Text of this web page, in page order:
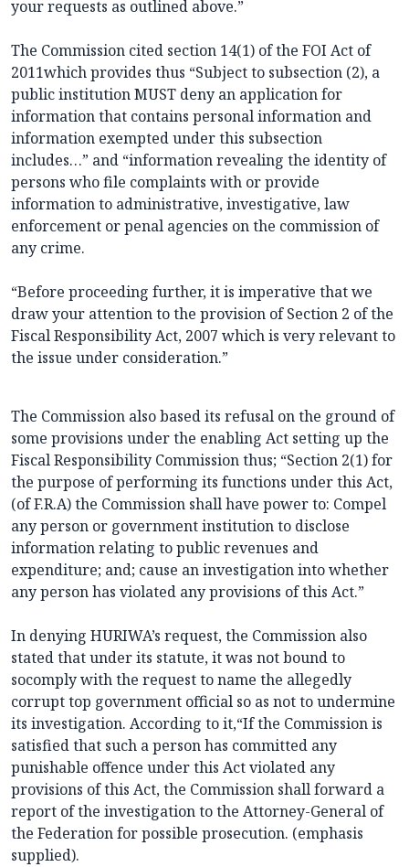
your requests as outlined above.”
The Commission cited section 14(1) of the FOI Act of
2011which provides thus “Subject to subsection (2), a
public institution MUST deny an application for
information that contains personal information and
information exempted under this subsection
includes…” and “information revealing the identity of
persons who file complaints with or provide
information to administrative, investigative, law
enforcement or penal agencies on the commission of
any crime.
“Before proceeding further, it is imperative that we
draw your attention to the provision of Section 2 of the
Fiscal Responsibility Act, 2007 which is very relevant to
the issue under consideration.”
The Commission also based its refusal on the ground of
some provisions under the enabling Act setting up the
Fiscal Responsibility Commission thus; “Section 2(1) for
the purpose of performing its functions under this Act,
(of F.R.A) the Commission shall have power to: Compel
any person or government institution to disclose
information relating to public revenues and
expenditure; and; cause an investigation into whether
any person has violated any provisions of this Act.”
In denying HURIWA’s request, the Commission also
stated that under its statute, it was not bound to
socomply with the request to name the allegedly
corrupt top government official so as not to undermine
its investigation. According to it,“If the Commission is
satisfied that such a person has committed any
punishable offence under this Act violated any
provisions of this Act, the Commission shall forward a
report of the investigation to the Attorney-General of
the Federation for possible prosecution. (emphasis
supplied).